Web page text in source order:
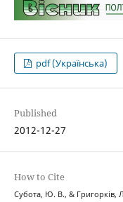
pdf (Українська)
Published
2012-12-27
How to Cite
Субота, Ю. В., & Григорків,